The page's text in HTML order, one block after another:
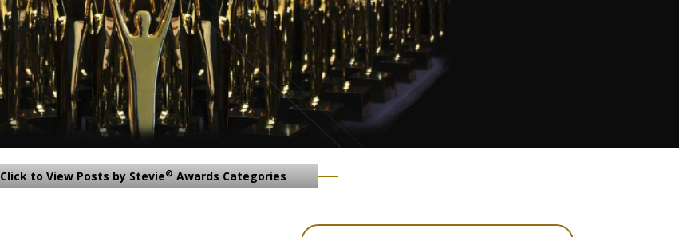
Click to View Posts by Stevie® Awards Categories